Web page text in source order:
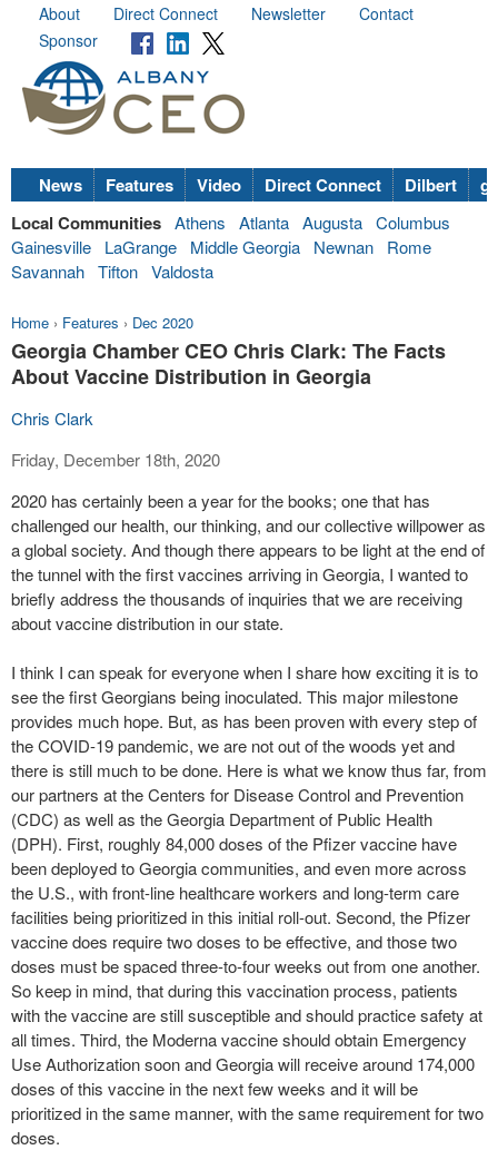
About Direct Connect Newsletter
Contact
Sponsor
News Features Video Direct Connect Dilbert
Local Communities Athens Atlanta Augusta Columbus
Gainesville
LaGrange Middle Georgia Newnan
Rome
Savannah Tifton Valdosta
Home › Features › Dec 2020
Georgia Chamber CEO Chris Clark: The Facts
About Vaccine Distribution in Georgia
Chris Clark
Friday, December 18th, 2020
2020 has certainly been a year for the books; one that has
challenged our health, our thinking, and our collective willpower as
a global society. And though there appears to be light at the end of
the tunnel with the first vaccines arriving in Georgia, I wanted to
briefly address the thousands of inquiries that we are receiving
about vaccine distribution in our state.
I think I can speak for everyone when I share how exciting it is to
see the first Georgians being inoculated. This major milestone
provides much hope. But, as has been proven with every step of
the COVID-19 pandemic, we are not out of the woods yet and
there is still much to be done. Here is what we know thus far, from
our partners at the Centers for Disease Control and Prevention
(CDC) as well as the Georgia Department of Public Health
(DPH). First, roughly 84,000 doses of the Pfizer vaccine have
been deployed to Georgia communities, and even more across
the U.S., with front-line healthcare workers and long-term care
facilities being prioritized in this initial roll-out. Second, the Pfizer
vaccine does require two doses to be effective, and those two
doses must be spaced three-to-four weeks out from one another.
So keep in mind, that during this vaccination process, patients
with the vaccine are still susceptible and should practice safety at
all times. Third, the Moderna vaccine should obtain Emergency
Use Authorization soon and Georgia will receive around 174,000
doses of this vaccine in the next few weeks and it will be
prioritized in the same manner, with the same requirement for two
doses.